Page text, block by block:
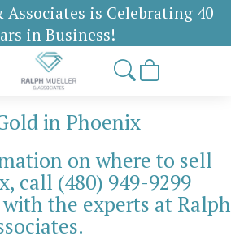
is Celebrating 40
in Business!
in Phoenix
on where to sell
call (480) 949-9299
the experts at Ralph